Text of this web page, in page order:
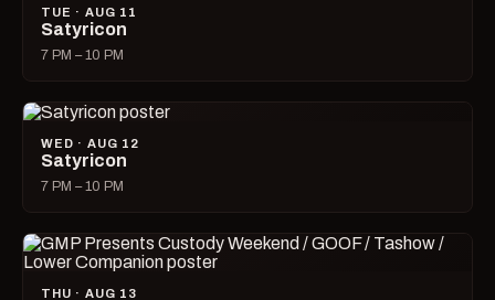
TUE · AUG 11
Satyricon
7 PM – 10 PM
WED · AUG 12
Satyricon
7 PM – 10 PM
THU · AUG 13